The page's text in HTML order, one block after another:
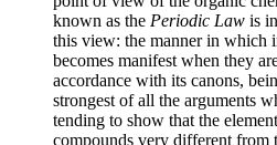
known as the Periodic Law is
this view: the manner in which
becomes manifest when they
accordance with its canons,
strongest of all the arguments
tending to show that the
compounds very different from